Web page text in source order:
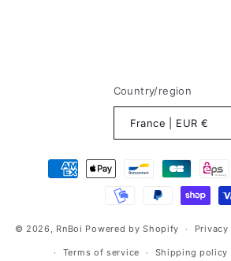
Country/region
France | EUR €
Méthodes
© 2026, RnBoi Powered by Shopify
Terms of service Shipping policy